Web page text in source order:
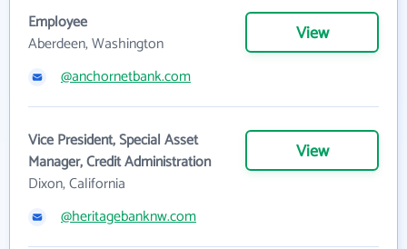
Employee
Aberdeen, Washington
View
@anchornetbank.com
Vice President, Special Asset
Manager, Credit Administration
Dixon, California
View
@heritagebanknw.com